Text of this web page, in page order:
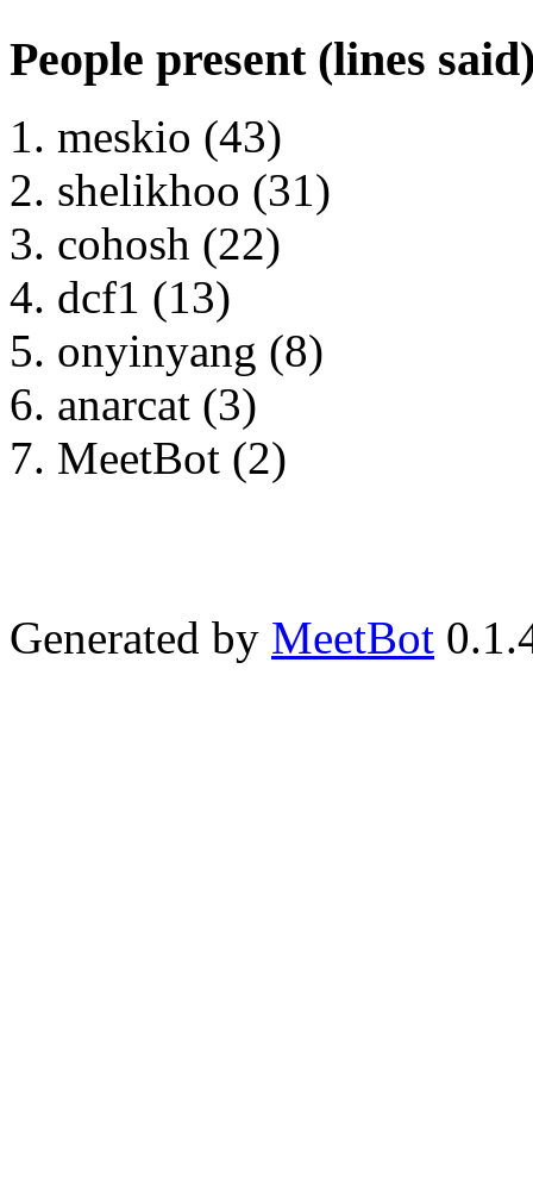
People present (lines
meskio (43)
shelikhoo (31)
cohosh (22)
dcf1 (13)
onyinyang (8)
anarcat (3)
MeetBot (2)
Generated by MeetBot